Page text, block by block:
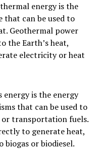
energy is the
that can be used to
Geothermal power
the Earth’s heat,
electricity or heat
energy is the energy
that can be used to
transportation fuels.
to generate heat,
or biodiesel.